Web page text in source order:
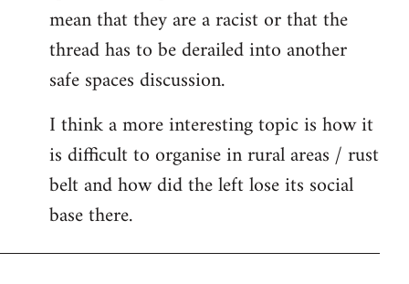
mean that they are a racist or that the
thread has to be derailed into another
safe spaces discussion.
I think a more interesting topic is how it
is difficult to organise in rural areas / rust
belt and how did the left lose its social
base there.